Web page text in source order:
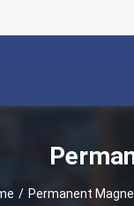
/ Permanent